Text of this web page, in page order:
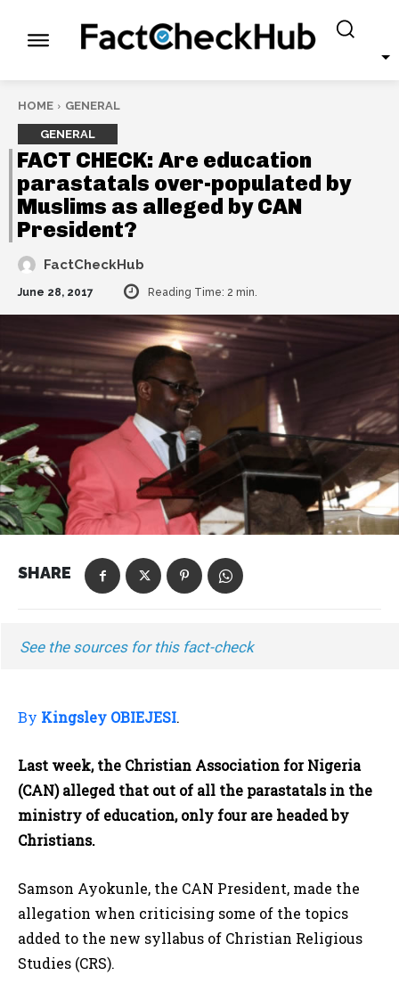
HOME GENERAL
GENERAL
FACT CHECK: Are education
parastatals over-populated by
Muslims as alleged by CAN
President?
FactCheckHub
June 28, 2017 Reading Time: 2 min.
SHARE
See the sources for this fact-check
By Kingsley OBIEJESI.
Last week, the Christian Association for Nigeria
(CAN) alleged that out of all the parastatals in the
ministry of education, only four are headed by
Christians.
Samson Ayokunle, the CAN President, made the
allegation when criticising some of the topics
added to the new syllabus of Christian Religious
Studies (CRS).